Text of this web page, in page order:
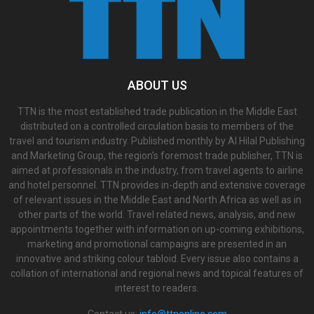
ABOUT US
TTN is the most established trade publication in the Middle East
distributed on a controlled circulation basis to members of the
travel and tourism industry. Published monthly by Al Hilal Publishing
and Marketing Group, the region’s foremost trade publisher, TTN is
aimed at professionals in the industry, from travel agents to airline
and hotel personnel. TTN provides in-depth and extensive coverage
of relevant issues in the Middle East and North Africa as well as in
other parts of the world. Travel related news, analysis, and new
appointments together with information on up-coming exhibitions,
marketing and promotional campaigns are presented in an
innovative and striking colour tabloid. Every issue also contains a
collation of international and regional news and topical features of
interest to readers.